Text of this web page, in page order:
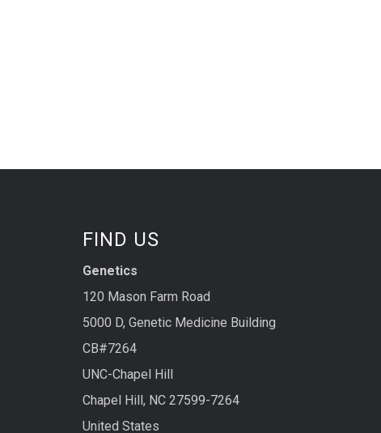
FIND US
Genetics
120 Mason Farm Road
5000 D, Genetic Medicine Building
CB#7264
UNC-Chapel Hill
Chapel Hill, NC 27599-7264
United States